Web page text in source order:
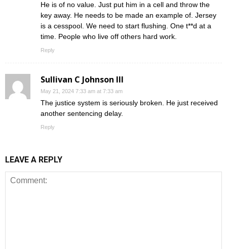
He is of no value. Just put him in a cell and throw the
key away. He needs to be made an example of. Jersey
is a cesspool. We need to start flushing. One t**d at a
time. People who live off others hard work.
Reply
Sullivan C Johnson III
May 21, 2024 7:33 am at 7:33 am
The justice system is seriously broken. He just received
another sentencing delay.
Reply
LEAVE A REPLY